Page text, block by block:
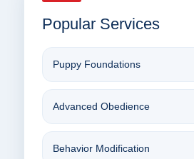
Popular Services
Puppy Foundations
Advanced Obedience
Behavior Modification